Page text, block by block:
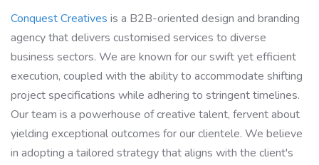
Conquest Creatives is a B2B-oriented design and branding
agency that delivers customised services to diverse
business sectors. We are known for our swift yet efficient
execution, coupled with the ability to accommodate shifting
project specifications while adhering to stringent timelines.
Our team is a powerhouse of creative talent, fervent about
yielding exceptional outcomes for our clientele. We believe
in adopting a tailored strategy that aligns with the client's